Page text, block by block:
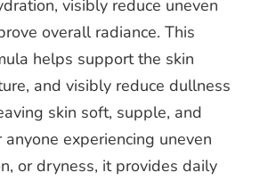
visibly reduce uneven
overall radiance. This
helps support the skin
and visibly reduce dullness
skin soft, supple, and
experiencing uneven
or dryness, it provides daily